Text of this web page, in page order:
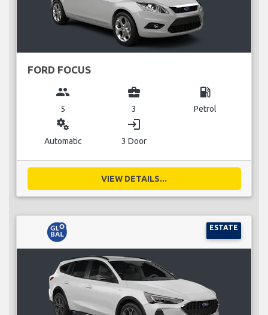
FORD FOCUS
group
5
business_center
3
local_gas_station
Petrol
miscellaneous_services
Automatic
login
3 Door
VIEW DETAILS...
ESTATE